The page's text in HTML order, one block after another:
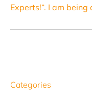
Experts!“. I am
Categories